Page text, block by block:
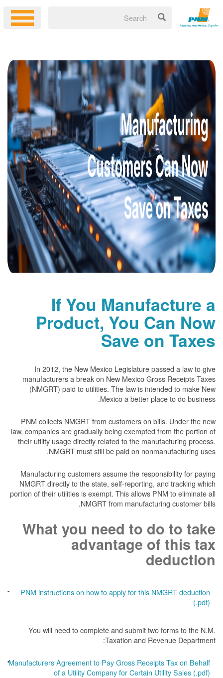
If You Manufacture a
Product, You Can Now
Save on Taxes
In 2012, the New Mexico Legislature passed a law to give
manufacturers a break on New Mexico Gross Receipts Taxes
(NMGRT) paid to utilities. The law is intended to make New
Mexico a better place to do business.
PNM collects NMGRT from customers on bills. Under the new
law, companies are gradually being exempted from the portion of
their utility usage directly related to the manufacturing process.
NMGRT must still be paid on nonmanufacturing uses.
Manufacturing customers assume the responsibility for paying
NMGRT directly to the state, self-reporting, and tracking which
portion of their utilities is exempt. This allows PNM to eliminate all
NMGRT from manufacturing customer bills.
What you need to do to take
advantage of this tax
deduction
PNM instructions on how to apply for this NMGRT deduction
(.pdf)
You will need to complete and submit two forms to the N.M.
Taxation and Revenue Department:
Manufacturers Agreement to Pay Gross Receipts Tax on Behalf
of a Utility Company for Certain Utility Sales (.pdf)